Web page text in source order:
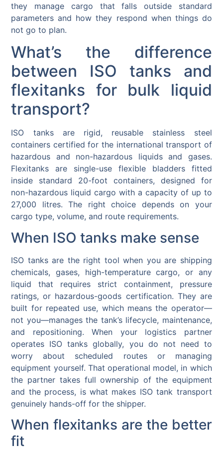
they manage cargo that falls outside standard
parameters and how they respond when things do
not go to plan.
What’s the difference
between ISO tanks and
flexitanks for bulk liquid
transport?
ISO tanks are rigid, reusable stainless steel
containers certified for the international transport of
hazardous and non-hazardous liquids and gases.
Flexitanks are single-use flexible bladders fitted
inside standard 20-foot containers, designed for
non-hazardous liquid cargo with a capacity of up to
27,000 litres. The right choice depends on your
cargo type, volume, and route requirements.
When ISO tanks make sense
ISO tanks are the right tool when you are shipping
chemicals, gases, high-temperature cargo, or any
liquid that requires strict containment, pressure
ratings, or hazardous-goods certification. They are
built for repeated use, which means the operator—
not you—manages the tank’s lifecycle, maintenance,
and repositioning. When your logistics partner
operates ISO tanks globally, you do not need to
worry about scheduled routes or managing
equipment yourself. That operational model, in which
the partner takes full ownership of the equipment
and the process, is what makes ISO tank transport
genuinely hands-off for the shipper.
When flexitanks are the better
fit